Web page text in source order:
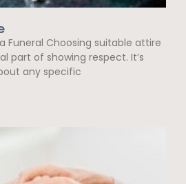
Funeral Choosing suitable attire
part of showing respect. It’s
any specific